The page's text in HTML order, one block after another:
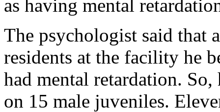
as having mental
The psychologist said that
residents at the facility he
had mental retardation.
on 15 male juveniles.